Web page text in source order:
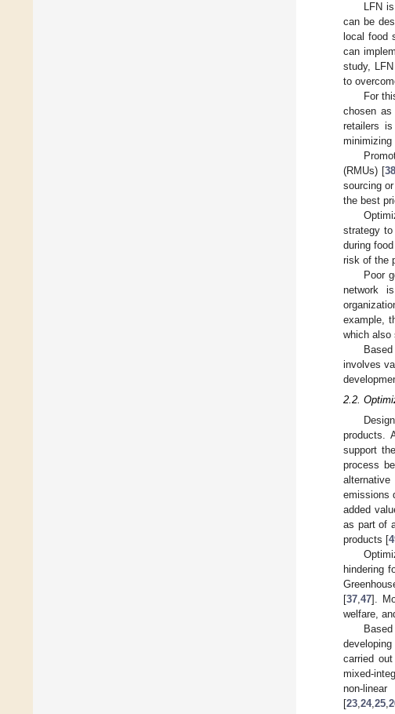
LFN
can be
local food
can
study,
to
For
chosen
retailers
(RMUs) [38
sourcing
the best
strategy to
during
risk of the
Poor
network
example,
which also
involves
2.2.
products.
support
process
emissions
added
as part of
products [
hindering
[37 47].
welfare,
carried
mixed-
non-
[23 24, 25